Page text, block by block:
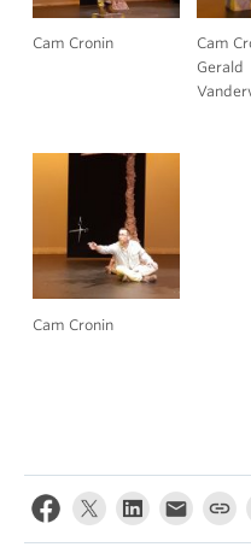
Cam Cronin
Cam
Gerald
Cam Cronin